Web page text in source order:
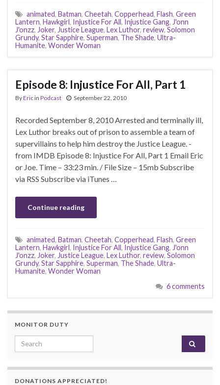
animated, Batman, Cheetah, Copperhead, Flash, Green
Lantern, Hawkgirl, Injustice For All, Injustice Gang, J'onn
J'onzz, Joker, Justice League, Lex Luthor, review, Solomon
Grundy, Star Sapphire, Superman, The Shade, Ultra-
Humanite, Wonder Woman
Episode 8: Injustice For All, Part 1
ByEricin Podcast September 22, 2010
Recorded September 8, 2010 Arrested and terminally ill,
Lex Luthor breaks out of prison to assemble a team of
supervillains to help him destroy the Justice League. -
from IMDB Episode 8: Injustice For All, Part 1 Email Eric
or Joe. Time – 33:23 min. / File Size – 15mb Subscribe
via RSS Subscribe via iTunes …
Continue reading
animated, Batman, Cheetah, Copperhead, Flash, Green
Lantern, Hawkgirl, Injustice For All, Injustice Gang, J'onn
J'onzz, Joker, Justice League, Lex Luthor, review, Solomon
Grundy, Star Sapphire, Superman, The Shade, Ultra-
Humanite, Wonder Woman
6 comments
MONITOR DUTY
Search for:
DONATIONS APPRECIATED!